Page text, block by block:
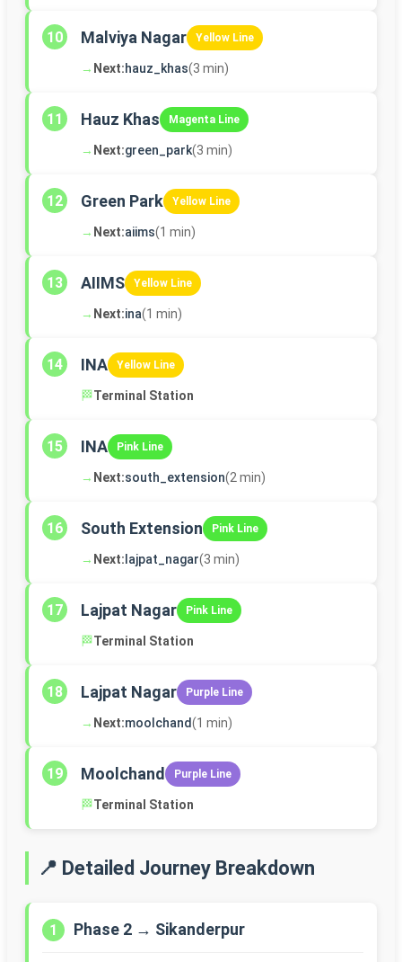
10 Malviya Nagar Yellow Line
→ Next:hauz_khas(3 min)
11 Hauz Khas Magenta Line
→ Next:green_park(3 min)
12 Green Park Yellow Line
→ Next:aiims(1 min)
13 AIIMS Yellow Line
→ Next:ina(1 min)
14 INA Yellow Line
🏁Terminal Station
15 INA Pink Line
→ Next:south_extension(2 min)
16 South Extension Pink Line
→ Next: lajpat_nagar(3 min)
17 Lajpat Nagar Pink Line
🏁Terminal Station
18 Lajpat Nagar Purple Line
→ Next:moolchand(1 min)
19 Moolchand Purple Line
🏁Terminal Station
📍 Detailed Journey Breakdown
1 Phase 2 → Sikanderpur